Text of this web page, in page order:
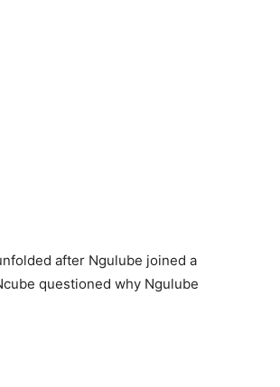
after Ngulube joined a
questioned why Ngulube